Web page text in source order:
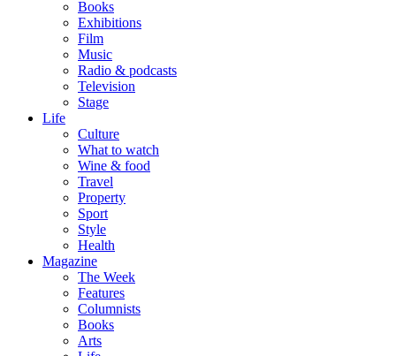
Books
Exhibitions
Film
Music
Radio & podcasts
Television
Stage
Life
Culture
What to watch
Wine & food
Travel
Property
Sport
Style
Health
Magazine
The Week
Features
Columnists
Books
Arts